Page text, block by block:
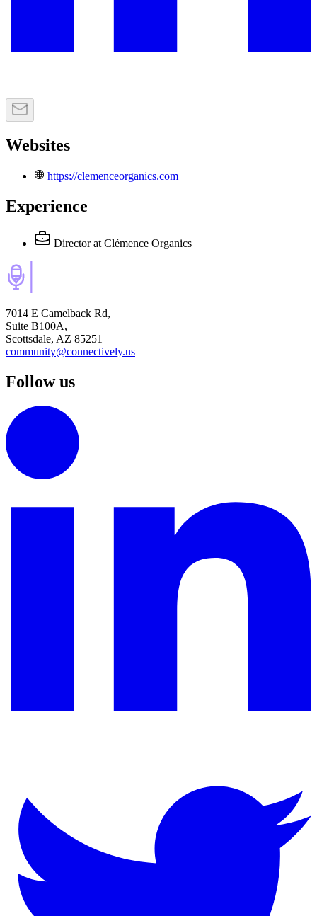
Websites
https://clemenceorganics.com
Experience
Director at Clémence Organics
7014 E Camelback Rd,
Suite B100A,
Scottsdale, AZ 85251
community@connectively.us
Follow us